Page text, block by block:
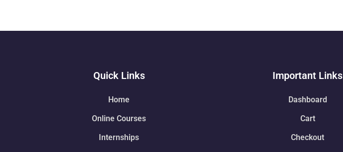
Quick Links
Home
Online Courses
Internships
Important Links
Dashboard
Cart
Checkout